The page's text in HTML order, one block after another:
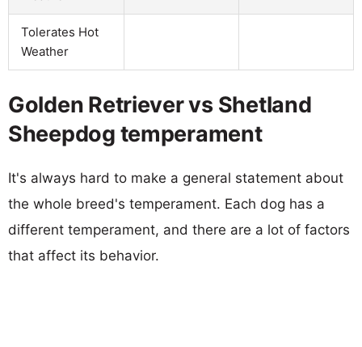
Tolerates Hot
Weather
Golden Retriever vs Shetland
Sheepdog temperament
It's always hard to make a general statement about
the whole breed's temperament. Each dog has a
different temperament, and there are a lot of factors
that affect its behavior.